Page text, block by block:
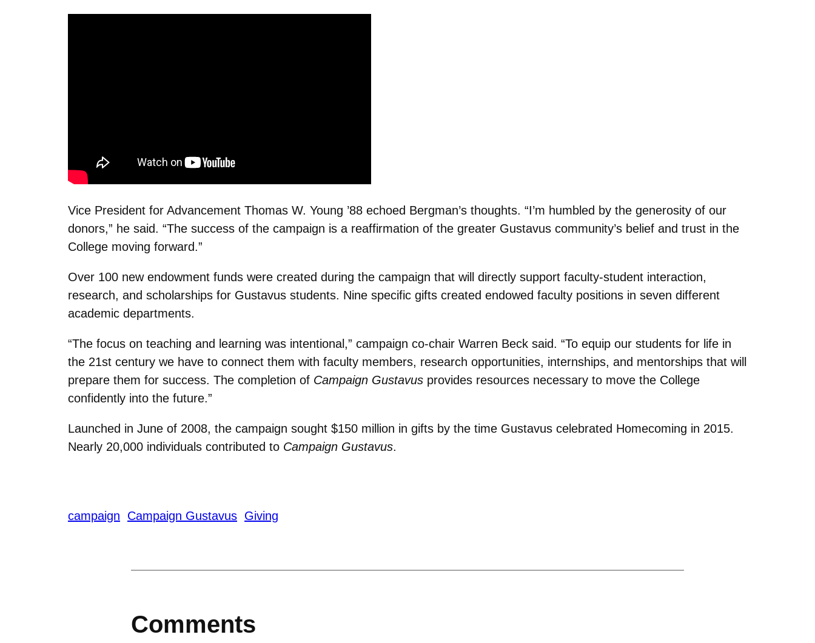
Vice President for Advancement Thomas W. Young ’88 echoed Bergman’s thoughts. “I’m humbled by the generosity of our
donors,” he said. “The success of the campaign is a reaffirmation of the greater Gustavus community’s belief and trust in the
College moving forward.”
Over 100 new endowment funds were created during the campaign that will directly support faculty-student interaction,
research, and scholarships for Gustavus students. Nine specific gifts created endowed faculty positions in seven different
academic departments.
“The focus on teaching and learning was intentional,” campaign co-chair Warren Beck said. “To equip our students for life in
the 21st century we have to connect them with faculty members, research opportunities, internships, and mentorships that will
prepare them for success. The completion of Campaign Gustavus provides resources necessary to move the College
confidently into the future.”
Launched in June of 2008, the campaign sought $150 million in gifts by the time Gustavus celebrated Homecoming in 2015.
Nearly 20,000 individuals contributed to Campaign Gustavus.
campaign Campaign Gustavus Giving
Comments